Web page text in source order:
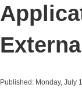
Published: Monday, July